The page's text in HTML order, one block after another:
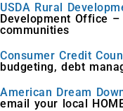
USDA Rural
Development Office
communities
Consumer Credit
budgeting, debt
American Dream
email your local